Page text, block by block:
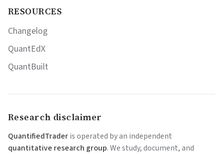
RESOURCES
Changelog
QuantEdX
QuantBuilt
Research disclaimer
QuantifiedTraderis operated by an independent
quantitative research group. We study, document, and